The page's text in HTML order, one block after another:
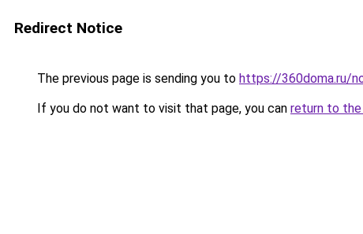
Redirect Notice
The previous page is sending you to https://360doma.ru/
If you do not want to visit that page, you can return to the